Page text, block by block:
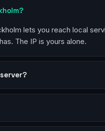
lets you reach local
The IP is yours alone.